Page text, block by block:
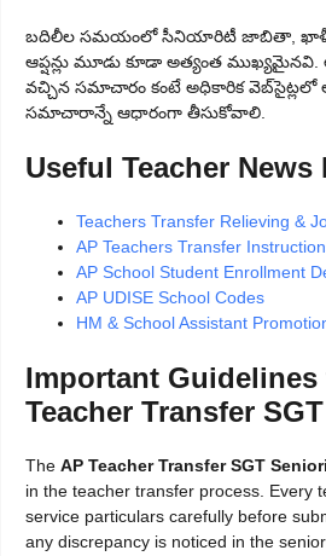
బదిలీల సమయంలో సీనియారిటీ జాబితా,
ఆప్షన్లు మూడు కూడా అత్యంత
వచ్చిన సమాచారం కంటే అధికారిక వెబ్‌సైట్లలో
సమాచారాన్నే ఆధారంగా తీసుకోవాలి.
Useful Teacher News
Teachers Transfer Relieving &
AP Teachers Transfer
AP School Student Enrollment
AP UDISE School Codes
HM & School Assistant
Important Guidelines
Teacher Transfer
The AP Teacher Transfer SGT
in the teacher transfer process. Every
service particulars carefully before
any discrepancy is noticed in the